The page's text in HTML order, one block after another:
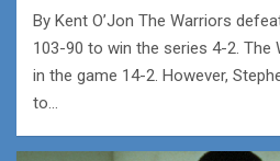
By Kent O’Jon The Warriors
103-90 to win the series 4-2. The
in the game 14-2. However,
to…